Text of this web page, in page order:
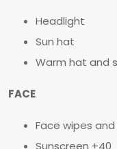
Headlight
Sun hat
Warm hat and
FACE
Face wipes
Sunscreen +40